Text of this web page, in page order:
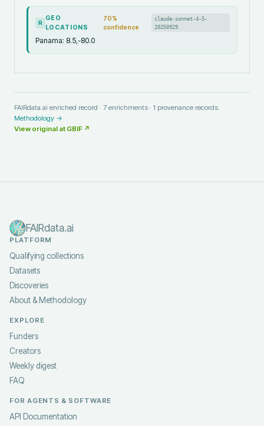
R
GEO
LOCATIONS
70%
confidence
claude-sonnet-4-5-
20250929
Panama: 8.5,-80.0
FAIRdata.ai enriched record · 7 enrichments · 1 provenance records.
Methodology →
View original at GBIF ↗
FAIRdata.ai
PLATFORM
Qualifying collections
Datasets
Discoveries
About & Methodology
EXPLORE
Funders
Creators
Weekly digest
FAQ
FOR AGENTS & SOFTWARE
API Documentation